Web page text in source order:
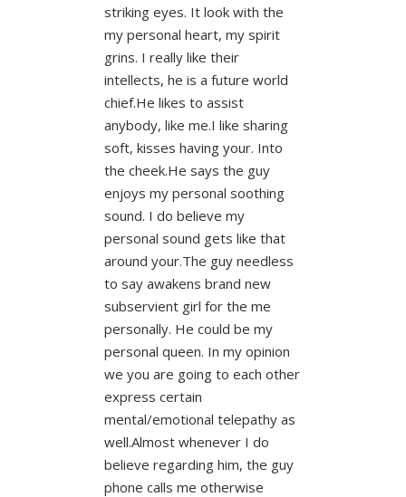
striking eyes. It look with the
my personal heart, my spirit
grins. I really like their
intellects, he is a future world
chief.He likes to assist
anybody, like me.I like sharing
soft, kisses having your. Into
the cheek.He says the guy
enjoys my personal soothing
sound. I do believe my
personal sound gets like that
around your.The guy needless
to say awakens brand new
subservient girl for the me
personally. He could be my
personal queen. In my opinion
we you are going to each other
express certain
mental/emotional telepathy as
well.Almost whenever I do
believe regarding him, the guy
phone calls me otherwise